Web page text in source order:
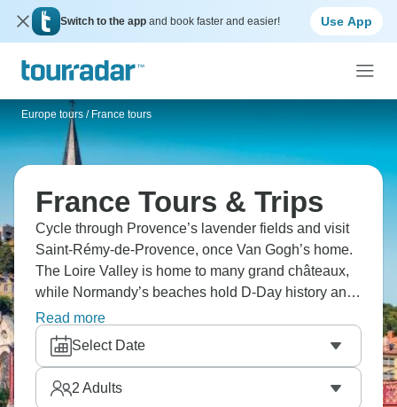
Switch to the app and book faster and easier! Use App
Europe tours / France tours
France Tours & Trips
Cycle through Provence’s lavender fields and visit
Saint-Rémy-de-Provence, once Van Gogh’s home.
The Loire Valley is home to many grand châteaux,
while Normandy’s beaches hold D-Day history and
coastal towns. Tour Strasbourg’s half-timbered
houses and explore Paris with its iconic sights like
the Eiffel Tower and the Louvre. France is totally
magical.
Read more
Select Date
2 Adults